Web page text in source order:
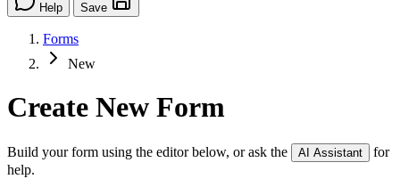
Help Save
Forms
New
Create New Form
Build your form using the editor below, or ask the AI Assistant
for
help.